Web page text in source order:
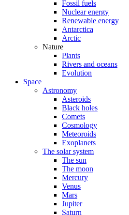
Fossil fuels
Nuclear energy
Renewable energy
Antarctica
Arctic
Nature
Plants
Rivers and oceans
Evolution
Space
Astronomy
Asteroids
Black holes
Comets
Cosmology
Meteoroids
Exoplanets
The solar system
The sun
The moon
Mercury
Venus
Mars
Jupiter
Saturn